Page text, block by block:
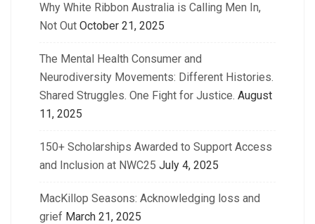
Why White Ribbon Australia is Calling Men In,
Not Out October 21, 2025
The Mental Health Consumer and
Neurodiversity Movements: Different Histories.
Shared Struggles. One Fight for Justice. August
11, 2025
150+ Scholarships Awarded to Support Access
and Inclusion at NWC25 July 4, 2025
MacKillop Seasons: Acknowledging loss and
grief March 21, 2025